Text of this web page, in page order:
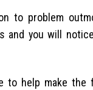
to problem
and you will
to help make